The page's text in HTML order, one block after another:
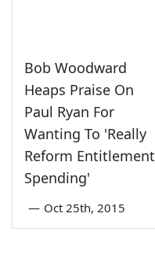
Bob Woodward
Heaps Praise On
Paul Ryan For
Wanting To 'Really
Reform Entitlement
Spending'
— Oct 25th, 2015